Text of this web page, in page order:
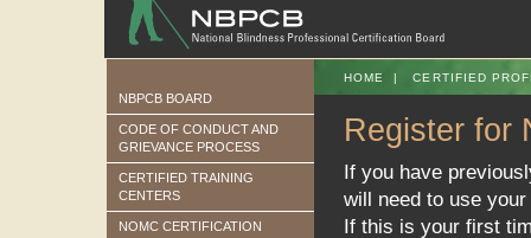
HOME |CERTIFIED
NBPCB BOARD
CODE OF CONDUCT AND
GRIEVANCE PROCESS
CERTIFIED TRAINING
CENTERS
NOMC CERTIFICATION
Register for
If you have
will need to use
If this is your first